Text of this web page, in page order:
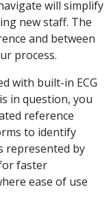
will simplify
new staff. The
and between
process.
with built-in ECG
in question, you
reference
to identify
represented by
faster
ease of use